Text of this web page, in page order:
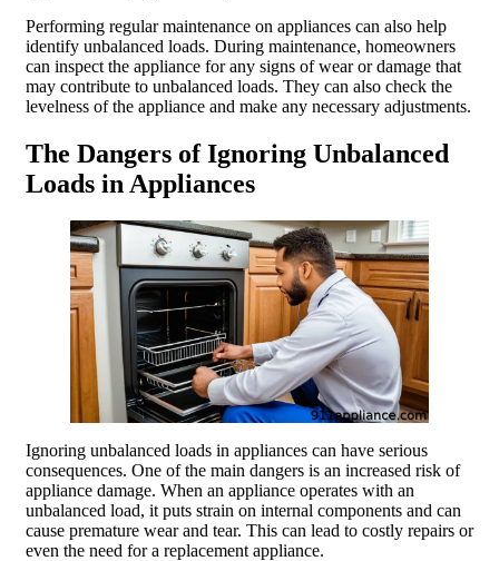
Performing regular maintenance on appliances can also help
identify unbalanced loads. During maintenance, homeowners
can inspect the appliance for any signs of wear or damage that
may contribute to unbalanced loads. They can also check the
levelness of the appliance and make any necessary adjustments.
The Dangers of Ignoring Unbalanced
Loads in Appliances
Ignoring unbalanced loads in appliances can have serious
consequences. One of the main dangers is an increased risk of
appliance damage. When an appliance operates with an
unbalanced load, it puts strain on internal components and can
cause premature wear and tear. This can lead to costly repairs or
even the need for a replacement appliance.